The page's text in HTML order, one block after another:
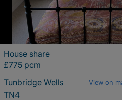
House share
£775 pcm
Tunbridge Wells
View on
TN4